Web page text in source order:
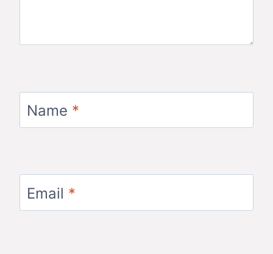
Name *
Email *